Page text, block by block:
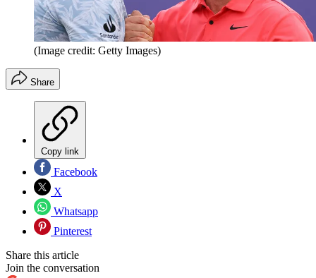
(Image credit: Getty Images)
Share
Copy link
Facebook
X
Whatsapp
Pinterest
Share this article
Join the conversation